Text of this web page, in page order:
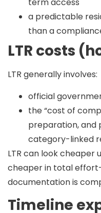
term access
a predictable
than a
LTR costs
LTR generally involves:
official
the “cost of
preparation, and
category-linked
LTR can look cheaper
cheaper in total
documentation is
Timeline